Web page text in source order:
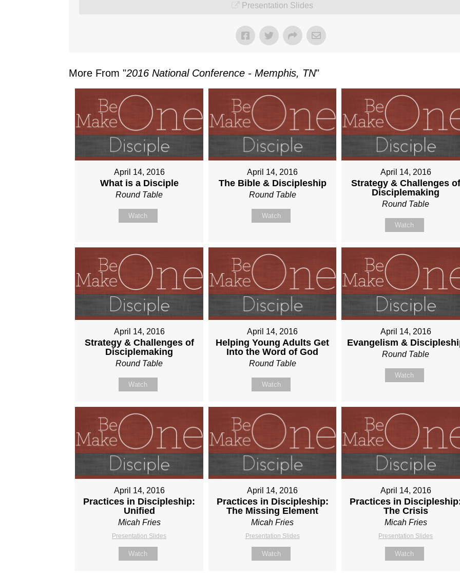
Presentation Slides
More From "2016 National Conference - Memphis, TN"
April 14, 2016
What is a Disciple
Round Table
Watch
April 14, 2016
The Bible & Discipleship
Round Table
Watch
April 14, 2016
Strategy & Challenges of
Disciplemaking
Round Table
Watch
April 14, 2016
Strategy & Challenges of
Disciplemaking
Round Table
Watch
April 14, 2016
Helping Young Adults Get
Into the Word of God
Round Table
Watch
April 14, 2016
Evangelism &
Round Table
Watch
April 14, 2016
Practices in Discipleship:
Unified
Micah Fries
Presentation Slides
Watch
April 14, 2016
Practices in Discipleship:
The Missing Element
Micah Fries
Presentation Slides
Watch
April 14, 2016
Practices in
The Crisis
Micah Fries
Presentation Slides
Watch